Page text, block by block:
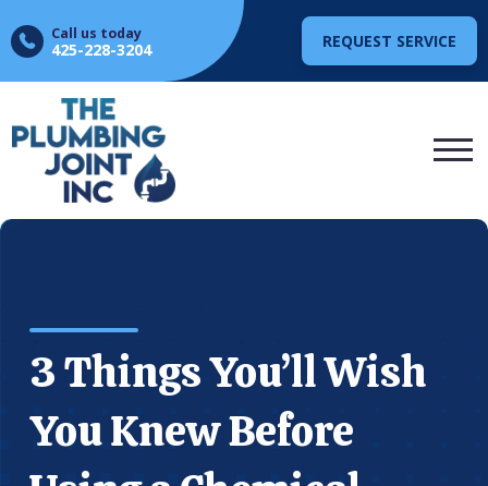
Call us today
425-228-3204 REQUEST SERVICE
3 Things You’ll Wish
You Knew Before